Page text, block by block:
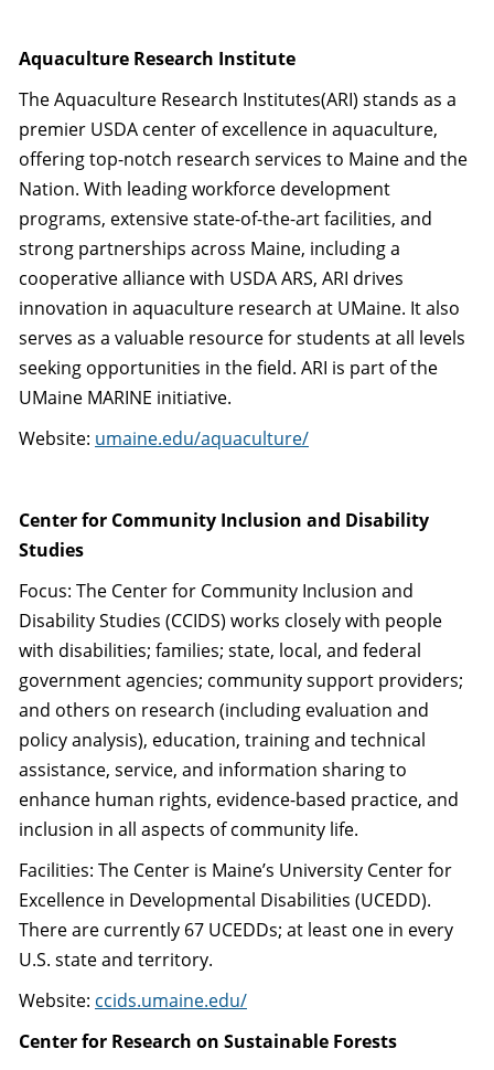
Aquaculture Research Institute
The Aquaculture Research Institutes(ARI) stands as a
premier USDA center of excellence in aquaculture,
offering top-notch research services to Maine and the
Nation. With leading workforce development
programs, extensive state-of-the-art facilities, and
strong partnerships across Maine, including a
cooperative alliance with USDA ARS, ARI drives
innovation in aquaculture research at UMaine. It also
serves as a valuable resource for students at all levels
seeking opportunities in the field. ARI is part of the
UMaine MARINE initiative.
Website: umaine.edu/aquaculture/
Center for Community Inclusion and Disability
Studies
Focus: The Center for Community Inclusion and
Disability Studies (CCIDS) works closely with people
with disabilities; families; state, local, and federal
government agencies; community support providers;
and others on research (including evaluation and
policy analysis), education, training and technical
assistance, service, and information sharing to
enhance human rights, evidence-based practice, and
inclusion in all aspects of community life.
Facilities: The Center is Maine’s University Center for
Excellence in Developmental Disabilities (UCEDD).
There are currently 67 UCEDDs; at least one in every
U.S. state and territory.
Website: ccids.umaine.edu/
Center for Research on Sustainable Forests